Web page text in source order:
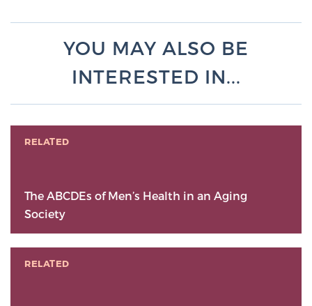
YOU MAY ALSO BE
INTERESTED IN...
RELATED
The ABCDEs of Men’s Health in an Aging
Society
RELATED